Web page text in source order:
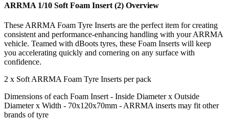
ARRMA 1/10 Soft Foam Insert (2) Overview
These ARRMA Foam Tyre Inserts are the perfect item for creating
consistent and performance-enhancing handling with your ARRMA
vehicle. Teamed with dBoots tyres, these Foam Inserts will keep
you accelerating quickly and cornering on any surface with
confidence.
2 x Soft ARRMA Foam Tyre Inserts per pack
Dimensions of each Foam Insert - Inside Diameter x Outside
Diameter x Width - 70x120x70mm - ARRMA inserts may fit other
brands of tyre